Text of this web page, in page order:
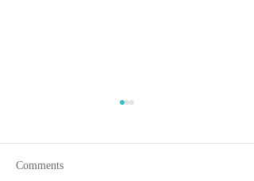
Comments